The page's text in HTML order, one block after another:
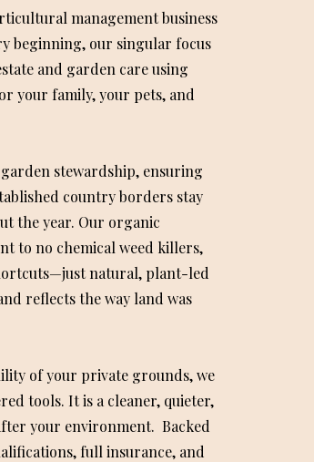
management business
beginning, our singular focus
and garden care using
your family, your pets, and
stewardship, ensuring
country borders stay
the year. Our organic
to no chemical weed killers,
natural, plant-led
reflects the way land was
of your private grounds, we
tools. It is a cleaner, quieter,
your environment. Backed
full insurance, and